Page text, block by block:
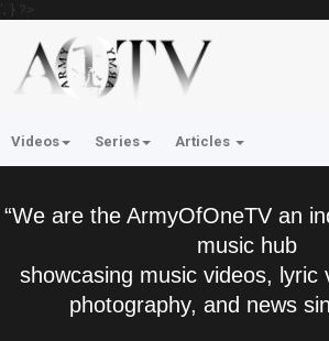
'; } ?>
Videos Series Articles
“We are the ArmyOfOneTV an
music hub
showcasing music videos, lyric
photography, and news